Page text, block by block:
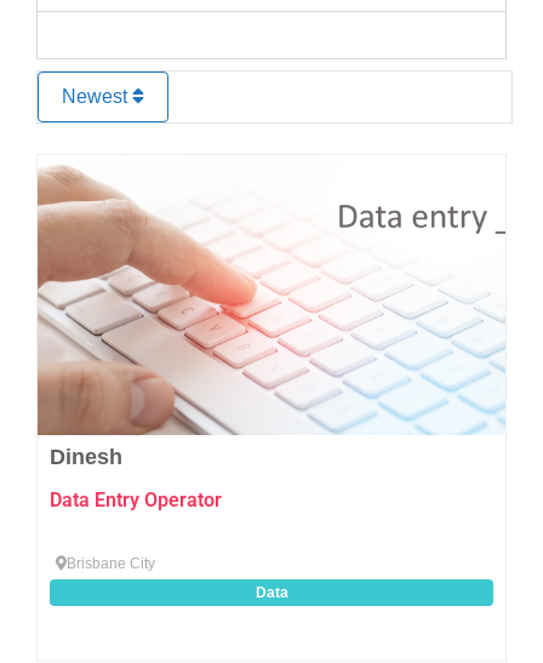
Newest
Dinesh
Data Entry Operator
Brisbane City
Data